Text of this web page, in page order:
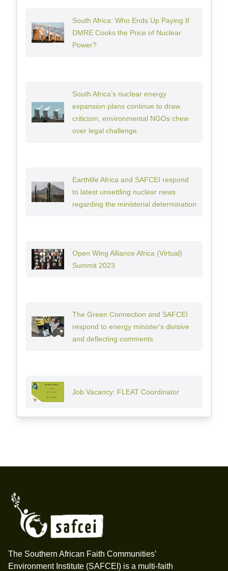
South Africa: Who Ends Up Paying If
DMRE Cooks the Price of Nuclear
Power?
South Africa’s nuclear energy
expansion plans continue to draw
criticism, environmental NGOs chew
over legal challenge
Earthlife Africa and SAFCEI respond
to latest unsettling nuclear news
regarding the ministerial determination
Open Wing Alliance Africa (Virtual)
Summit 2023
The Green Connection and SAFCEI
respond to energy minister's divisive
and deflecting comments
Job Vacancy: FLEAT Coordinator
The Southern African Faith Communities’
Environment Institute (SAFCEI) is a multi-faith